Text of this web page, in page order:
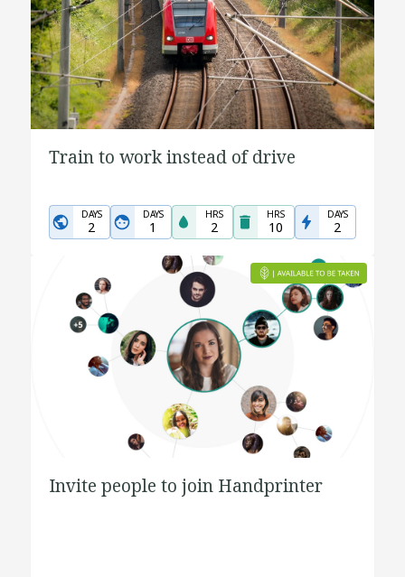
Train to work instead of drive
DAYS
2
DAYS
1
HRS
2
HRS
10
DAYS
2
Invite people to join Handprinter